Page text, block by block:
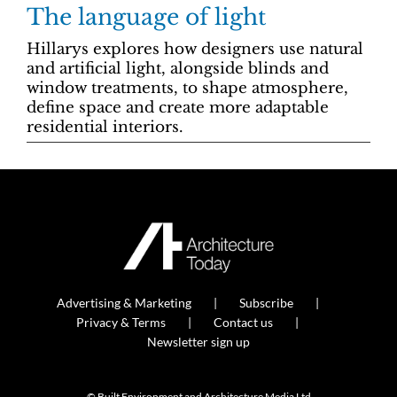
The language of light
Hillarys explores how designers use natural
and artificial light, alongside blinds and
window treatments, to shape atmosphere,
define space and create more adaptable
residential interiors.
Advertising & Marketing
Subscribe
Privacy & Terms
Contact us
Newsletter sign up